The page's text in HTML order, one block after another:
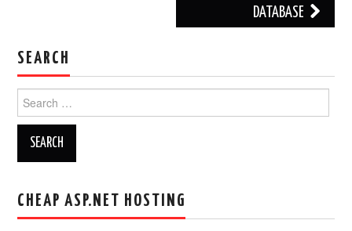
DATABASE
SEARCH
Search
for:
CHEAP ASP.NET HOSTING